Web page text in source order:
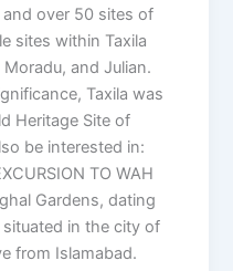
and over 50 sites of
sites within Taxila
and Julian.
Taxila was
Heritage Site of
be interested in:
TO WAH
Gardens, dating
in the city of
from Islamabad.